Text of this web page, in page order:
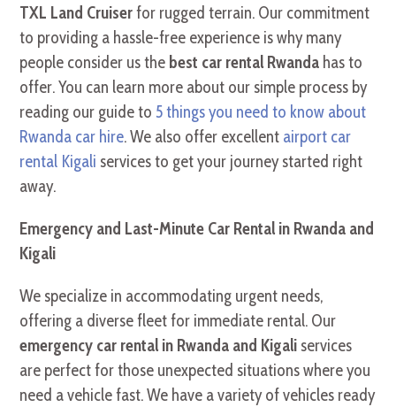
TXL Land Cruiserfor rugged terrain. Our commitment
to providing a hassle-free experience is why many
people consider us the best car rental Rwanda has to
offer. You can learn more about our simple process by
reading our guide to 5 things you need to know about
Rwanda car hire. We also offer excellent airport car
rental Kigali services to get your journey started right
away.
Emergency and Last-Minute Car Rental in Rwanda and
Kigali
We specialize in accommodating urgent needs,
offering a diverse fleet for immediate rental. Our
emergency car rental in Rwanda and Kigali services
are perfect for those unexpected situations where you
need a vehicle fast. We have a variety of vehicles ready